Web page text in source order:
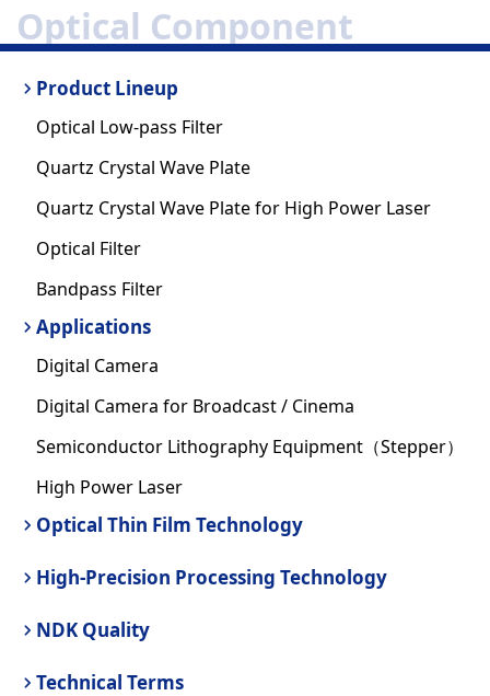
Optical Component
Product Lineup
Optical Low-pass Filter
Quartz Crystal Wave Plate
Quartz Crystal Wave Plate for High Power Laser
Optical Filter
Bandpass Filter
Applications
Digital Camera
Digital Camera for Broadcast / Cinema
Semiconductor Lithography Equipment（Stepper）
High Power Laser
Optical Thin Film Technology
High-Precision Processing Technology
NDK Quality
Technical Terms